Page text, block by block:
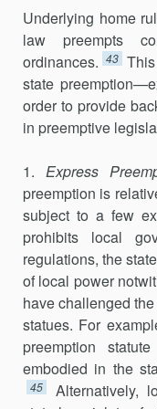
Underlying home
law preempts
ordinances. 43
state
order to provide
in preemptive
1. Express
preemption is
subject to a few
prohibits local
regulations, the
of local power
have challenged
statues. For
preemp­tion
embodied in the
45
Alternatively,